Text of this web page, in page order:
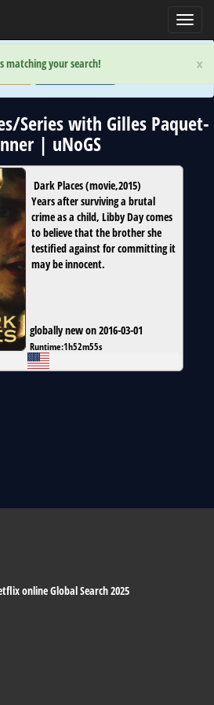
×
matching your search! ×
matching your search!
agreeing to the (limited) use of cookies!
Series with Gilles Paquet-
| uNoGS
Dark Places(movie,2015)
Years after surviving a brutal
crime as a child, Libby Day comes
to believe that the brother she
testified against for committing it
may be innocent.
globally new on 2016-03-01
Runtime:1h52m55s
online Global Search 2025